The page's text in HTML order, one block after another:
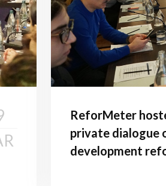
ReforMeter
private dialogue
development